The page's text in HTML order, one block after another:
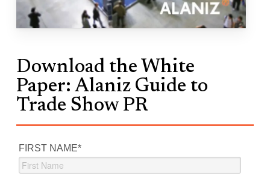
Download the White
Paper: Alaniz Guide to
Trade Show PR
FIRST NAME*